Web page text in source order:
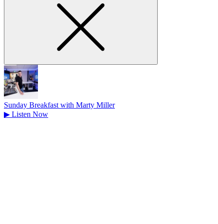
Sunday Breakfast with Marty Miller
▶ Listen Now